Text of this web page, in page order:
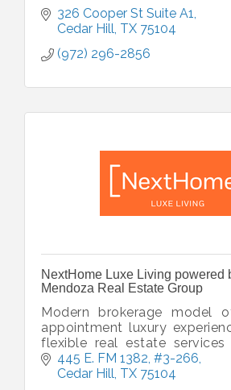
326 Cooper St Suite A1
Cedar Hill TX 75104
(972) 296-2856
NextHome Luxe Living powered
Mendoza Real Estate Group
Modern brokerage model
appointment luxury
flexible real estate services
Hill, Carrollton, DFW & beyond
445 E. FM 1382 #3-266
Cedar Hill TX 75104